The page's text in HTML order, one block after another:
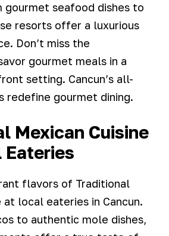
gourmet seafood dishes to
resorts offer a luxurious
Don’t miss the
gourmet meals in a
setting. Cancun’s all-
redefine gourmet dining.
Mexican Cuisine
Eateries
flavors of Traditional
at local eateries in Cancun.
to authentic mole dishes,